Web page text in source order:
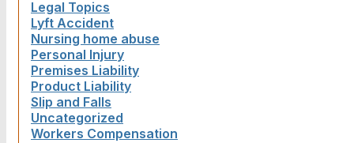
Legal Topics
Lyft Accident
Nursing home abuse
Personal Injury
Premises Liability
Product Liability
Slip and Falls
Uncategorized
Workers Compensation